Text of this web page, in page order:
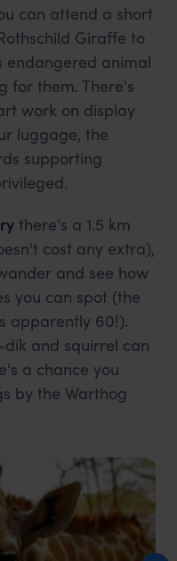
can attend a short
Giraffe to
endangered animal
for them. There's
work on display
luggage, the
supporting
there's a 1.5 km
cost any extra),
and see how
you can spot (the
apparently 60!).
and squirrel can
a chance you
by the Warthog